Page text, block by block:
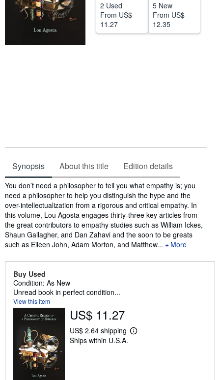
2 Used
From US$
11.27
5 New
From US$
12.35
Synopsis About this title Edition details
Synopsis
You don’t need a philosopher to tell you what empathy is; you
need a philosopher to help you distinguish the hype and the
over-intellectualization from a rigorous and critical empathy. In
this volume, Lou Agosta engages thirty-three key articles from
the great contributors to empathy studies such as William Ickes,
Shaun Gallagher, and Dan Zahavi and the soon to be greats
such as Eileen John, Adam Morton, and Matthew...
More
Buy Used
Condition: As New
Unread book in perfect condition...
View this item
US$ 11.27
US$ 2.64 shipping
L
Ships within U.S.A.